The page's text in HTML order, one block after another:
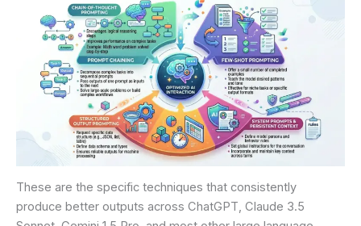
These are the specific techniques that consistently
produce better outputs across ChatGPT, Claude 3.5